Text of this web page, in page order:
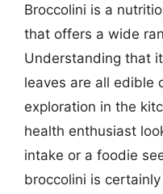
Broccolini is a
that offers a wide
Understanding that
leaves are all edible
exploration in the
health enthusiast
intake or a foodie
broccolini is